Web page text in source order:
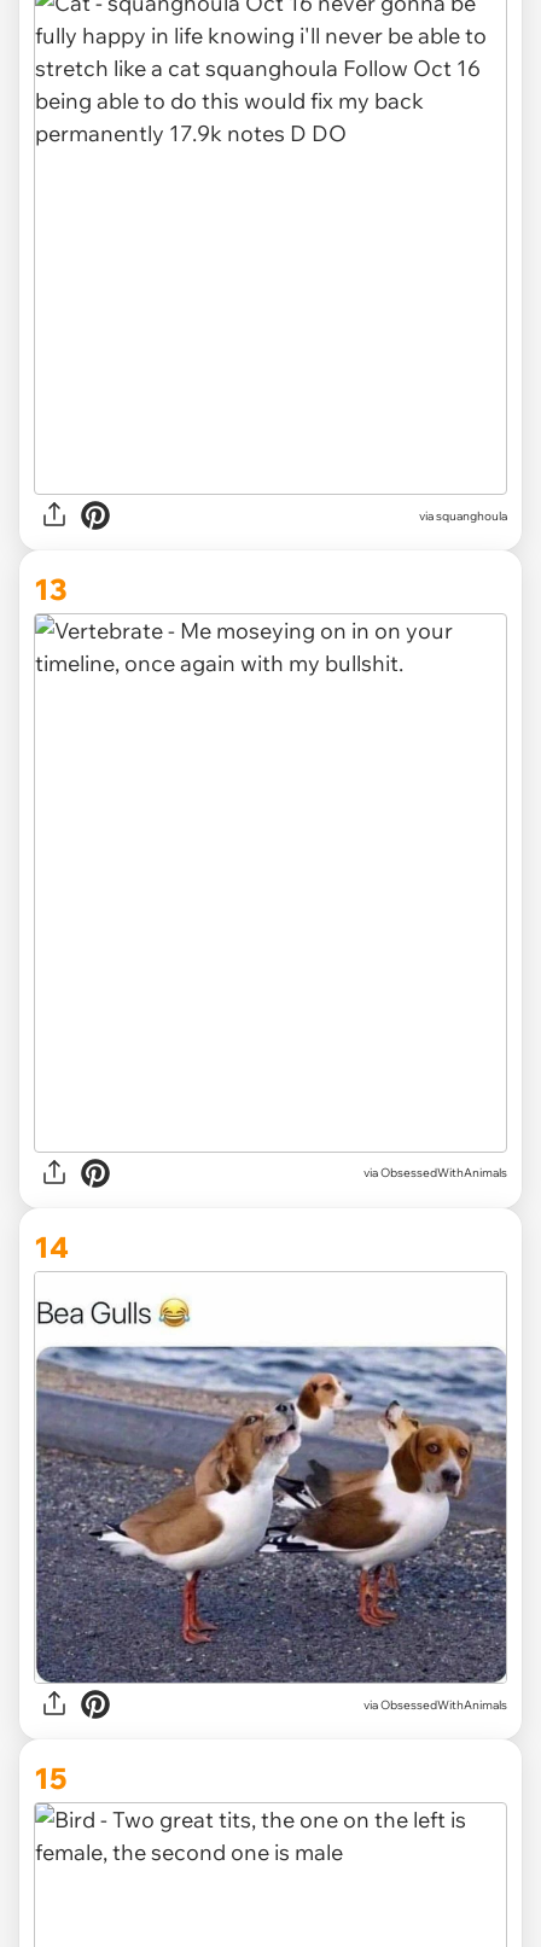
via squanghoula
13
via ObsessedWithAnimals
14
via ObsessedWithAnimals
15